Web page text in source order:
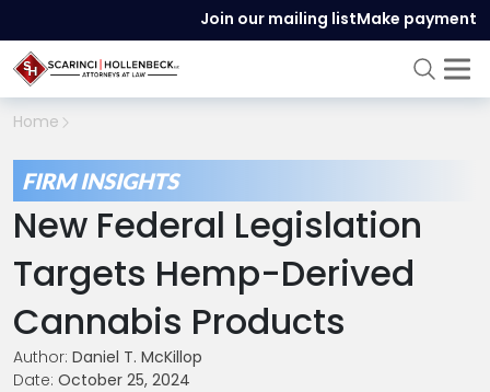
Join our mailing listMake payment
Home
FIRM INSIGHTS
New Federal Legislation
Targets Hemp-Derived
Cannabis Products
Author: Daniel T. McKillop
Date: October 25, 2024